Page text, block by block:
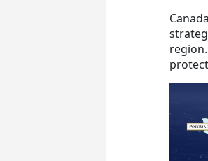
region.